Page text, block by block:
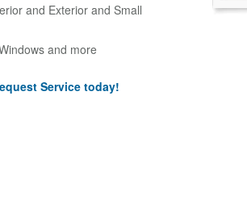
and Exterior and Small
and more
Service today!